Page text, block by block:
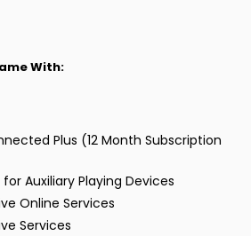
With:
Plus (12 Month Subscription
Auxiliary Playing Devices
Online Services
Services